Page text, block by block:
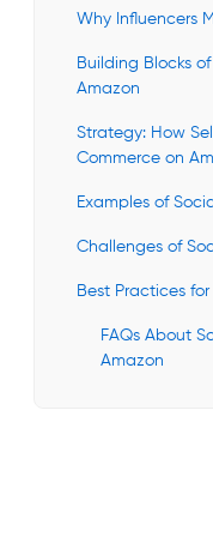
Why Influencers
Building Blocks
Amazon
Strategy: How
Commerce on
Examples of
Challenges of
Best Practices for
FAQs About
Amazon